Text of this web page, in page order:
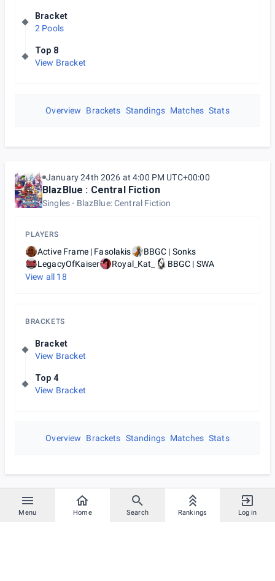
Menu Home Search Rankings Log in
Bracket
2 Pools
Top 8
View Bracket
Overview Brackets Standings Matches Stats
January 24th 2026 at 4:00 PM UTC+00:00
BlazBlue : Central Fiction
Singles BlazBlue: Central Fiction
PLAYERS
Active Frame | Fasolakis
BBGC | Sonks
LegacyOfKaiser
Royal_Kat_
BBGC | SWA
View all 18
BRACKETS
Bracket
View Bracket
Top 4
View Bracket
Overview Brackets Standings Matches Stats